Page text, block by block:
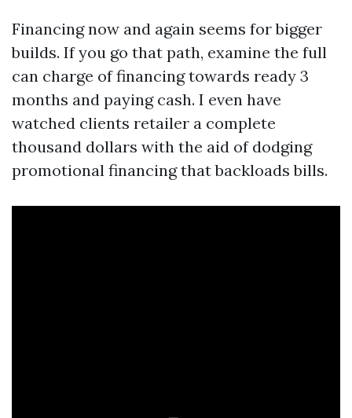
Financing now and again seems for bigger
builds. If you go that path, examine the full
can charge of financing towards ready 3
months and paying cash. I even have
watched clients retailer a complete
thousand dollars with the aid of dodging
promotional financing that backloads bills.